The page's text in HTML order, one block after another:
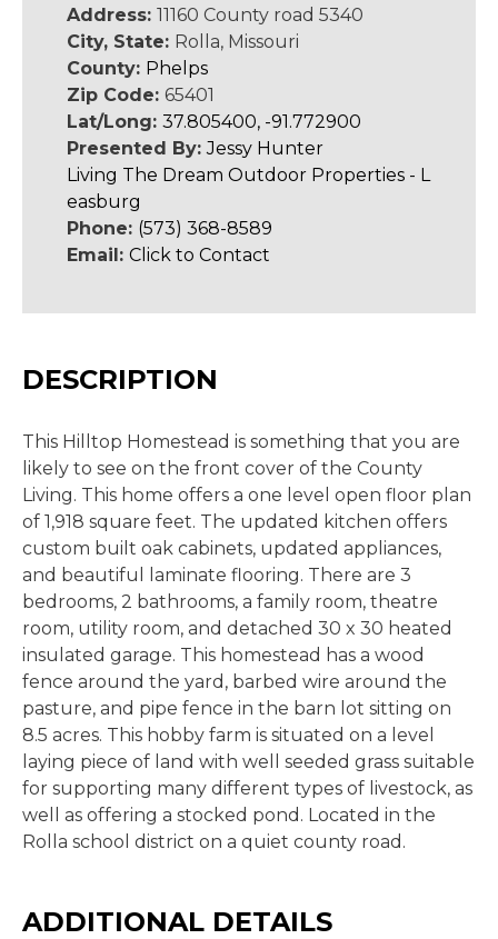
Address: 11160 County road 5340
City, State: Rolla, Missouri
County: Phelps
Zip Code: 65401
Lat/Long: 37.805400, -91.772900
Presented By:Jessy Hunter
Living The Dream Outdoor Properties - L
easburg
Phone: (573) 368-8589
Email: Click to Contact
DESCRIPTION
This Hilltop Homestead is something that you are
likely to see on the front cover of the County
Living. This home offers a one level open floor plan
of 1,918 square feet. The updated kitchen offers
custom built oak cabinets, updated appliances,
and beautiful laminate flooring. There are 3
bedrooms, 2 bathrooms, a family room, theatre
room, utility room, and detached 30 x 30 heated
insulated garage. This homestead has a wood
fence around the yard, barbed wire around the
pasture, and pipe fence in the barn lot sitting on
8.5 acres. This hobby farm is situated on a level
laying piece of land with well seeded grass suitable
for supporting many different types of livestock, as
well as offering a stocked pond. Located in the
Rolla school district on a quiet county road.
ADDITIONAL DETAILS